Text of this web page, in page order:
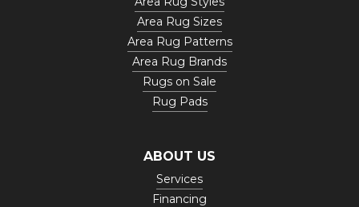
Area Rug Sizes
Area Rug Patterns
Area Rug Brands
Rugs on Sale
Rug Pads
ABOUT US
Services
Financing